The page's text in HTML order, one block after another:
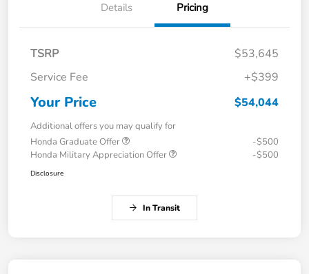
Details Pricing
TSRP
$53,645
Service Fee
+$399
Your Price $54,044
Additional offers you may qualify for
Honda Graduate Offer
-$500
Honda Military Appreciation Offer
-$500
Disclosure
In Transit